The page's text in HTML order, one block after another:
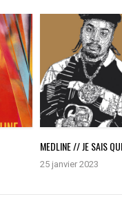
MEDLINE // JE SAIS
25 janvier 2023